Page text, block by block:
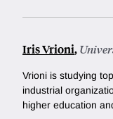
Iris Vrioni,
Vrioni is studying
industrial
higher education